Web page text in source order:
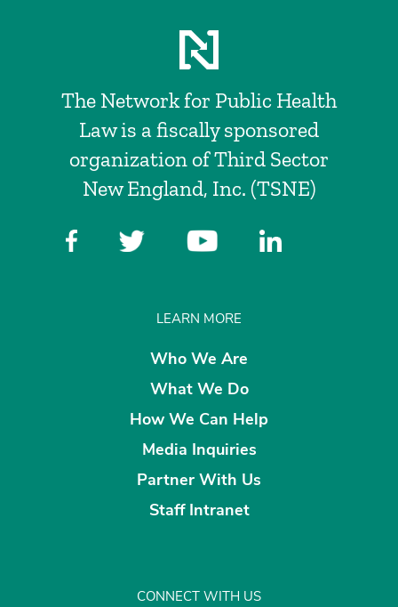
The Network for Public Health
Law is a fiscally sponsored
organization of Third Sector
New England, Inc. (TSNE)
LEARN MORE
Who We Are
What We Do
How We Can Help
Media Inquiries
Partner With Us
Staff Intranet
CONNECT WITH US